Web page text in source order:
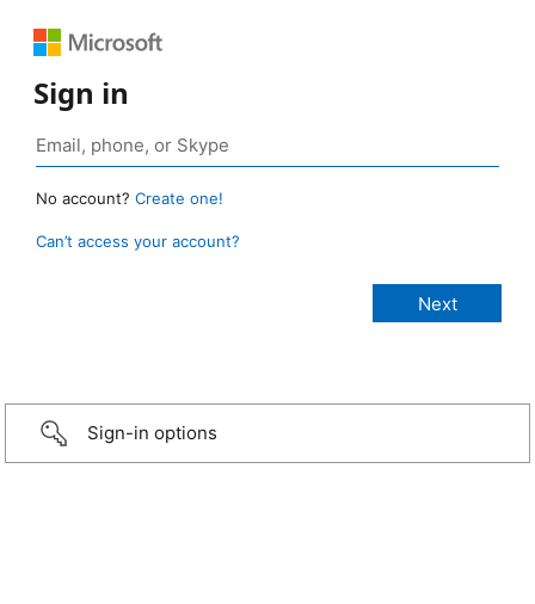
Sign in
No account? Create one!
Can’t access your account?
Sign-in options